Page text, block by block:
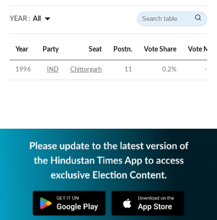
YEAR : All
Year Party Seat Postn. Vote Share Vote
1996 IND Chittorgarh 11 0.2% -